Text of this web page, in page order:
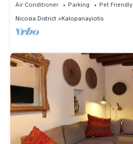
Air Conditioner Parking
Pet Friendly
Nicosia District
Kalopanayiotis